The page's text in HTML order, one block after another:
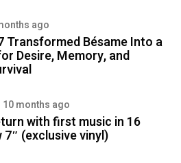
ago
Transformed Bésame Into a
Desire, Memory, and
10 months ago
with first music in 16
(exclusive vinyl)